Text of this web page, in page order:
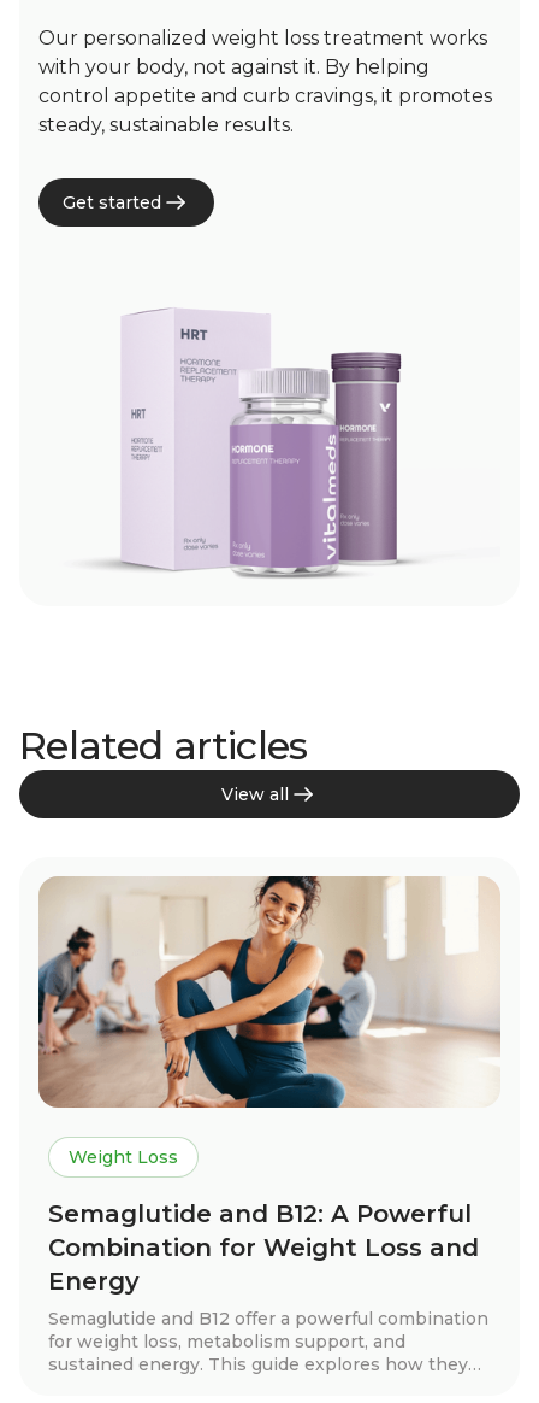
Our personalized weight loss treatment works
with your body, not against it. By helping
control appetite and curb cravings, it promotes
steady, sustainable results.
Get started
Related articles
View all
Weight Loss
Semaglutide and B12: A Powerful
Combination for Weight Loss and
Energy
Semaglutide and B12 offer a powerful combination
for weight loss, metabolism support, and
sustained energy. This guide explores how they